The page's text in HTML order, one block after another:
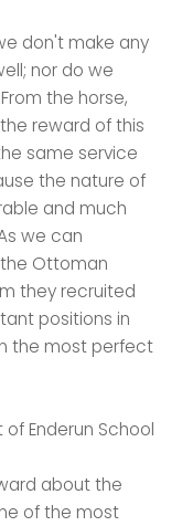
don't make any
nor do we
the horse,
reward of this
same service
the nature of
and much
we can
Ottoman
they recruited
positions in
the most perfect
Enderun School
about the
of the most